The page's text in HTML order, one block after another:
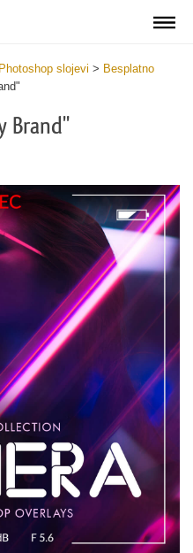
slojevi > Besplatno
Brand"